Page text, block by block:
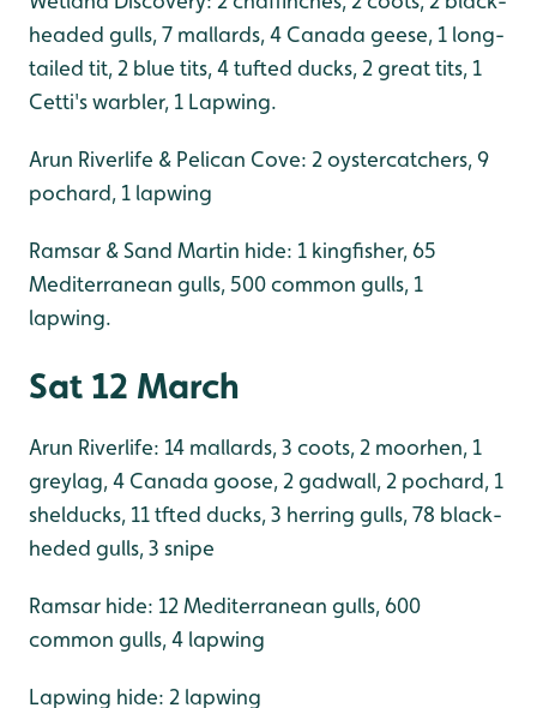
headed gulls, 7 mallards, 4 Canada geese, 1 long-
tailed tit, 2 blue tits, 4 tufted ducks, 2 great tits, 1
Cetti's warbler, 1 Lapwing.
Arun Riverlife & Pelican Cove: 2 oystercatchers, 9
pochard, 1 lapwing
Ramsar & Sand Martin hide: 1 kingfisher, 65
Mediterranean gulls, 500 common gulls, 1
lapwing.
Sat 12 March
Arun Riverlife: 14 mallards, 3 coots, 2 moorhen, 1
greylag, 4 Canada goose, 2 gadwall, 2 pochard, 1
shelducks, 11 tfted ducks, 3 herring gulls, 78 black-
heded gulls, 3 snipe
Ramsar hide: 12 Mediterranean gulls, 600
common gulls, 4 lapwing
Lapwing hide: 2 lapwing